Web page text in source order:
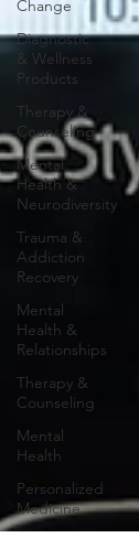
Change
Diagnostic
& Wellness
Products
Therapy &
Counseling
Mental
Health &
Neurodiversity
Trauma &
Addiction
Recovery
Mental
Health &
Relationships
Therapy &
Counseling
Mental
Health
Personalized
Medicine